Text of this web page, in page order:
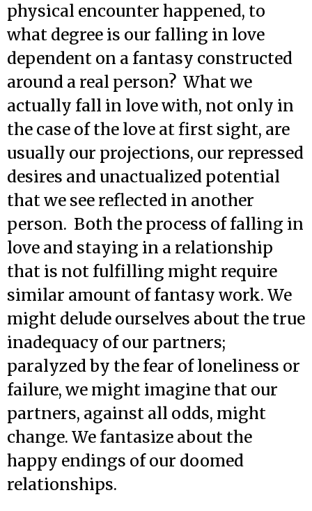
physical encounter happened, to
what degree is our falling in love
dependent on a fantasy constructed
around a real person? What we
actually fall in love with, not only in
the case of the love at first sight, are
usually our projections, our repressed
desires and unactualized potential
that we see reflected in another
person. Both the process of falling in
love and staying in a relationship
that is not fulfilling might require
similar amount of fantasy work. We
might delude ourselves about the true
inadequacy of our partners;
paralyzed by the fear of loneliness or
failure, we might imagine that our
partners, against all odds, might
change. We fantasize about the
happy endings of our doomed
relationships.